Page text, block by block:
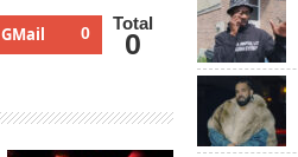
GMail 0 Total
0